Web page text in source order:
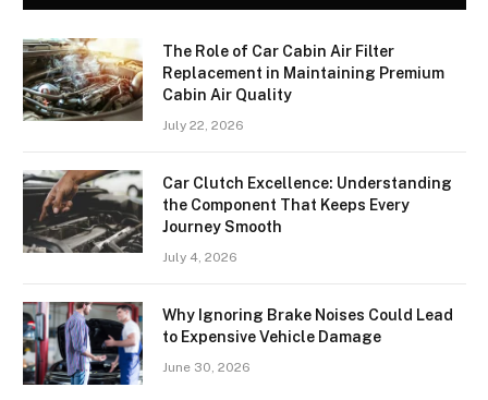
The Role of Car Cabin Air Filter
Replacement in Maintaining Premium
Cabin Air Quality
July 22, 2026
Car Clutch Excellence: Understanding
the Component That Keeps Every
Journey Smooth
July 4, 2026
Why Ignoring Brake Noises Could Lead
to Expensive Vehicle Damage
June 30, 2026